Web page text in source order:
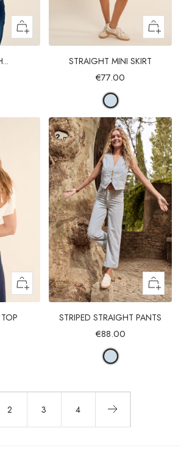
STRAIGHT MINI SKIRT
€77.00
STRIPED STRAIGHT PANTS
€88.00
2 3 4